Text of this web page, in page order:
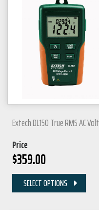
Extech DL150 True RMS AC
Price
$359.00
SELECT OPTIONS